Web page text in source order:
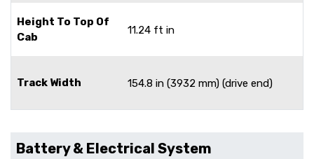
Height To Top Of
Cab
11.24 ft in
Track Width 154.8 in (3932 mm) (drive end)
Battery & Electrical System